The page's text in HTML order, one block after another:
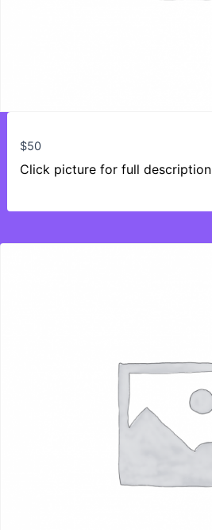
$50
Click picture for full description